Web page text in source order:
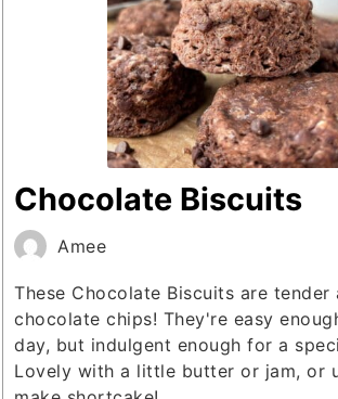
Chocolate Biscuits
Amee
These Chocolate Biscuits are
chocolate chips! They're easy
day, but indulgent enough for a
Lovely with a little butter or jam, or